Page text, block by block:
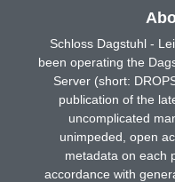
Schloss Dagstuhl -
been operating the
Server (short:
publication of the
uncomplicated
unimpeded, open
metadata on each
accordance with